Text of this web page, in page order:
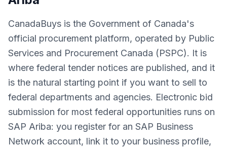
CanadaBuys is the Government of Canada's
official procurement platform, operated by Public
Services and Procurement Canada (PSPC). It is
where federal tender notices are published, and it
is the natural starting point if you want to sell to
federal departments and agencies. Electronic bid
submission for most federal opportunities runs on
SAP Ariba: you register for an SAP Business
Network account, link it to your business profile,